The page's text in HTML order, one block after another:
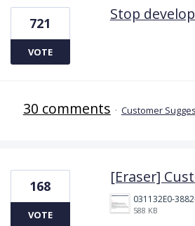
Stop
721
VOTE
30 comments · Customer
[Eraser]
588 KB
168
VOTE